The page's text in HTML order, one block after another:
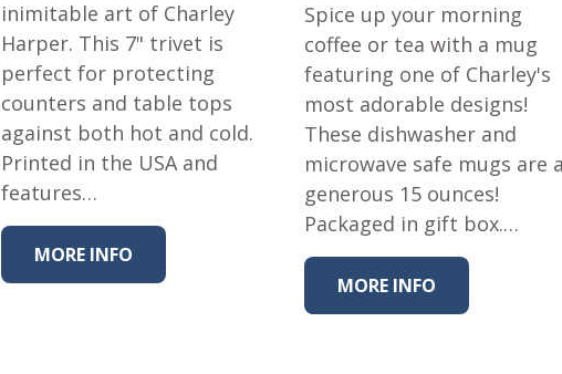
Sierra Range Collection
Solid Poplin
Summer Poplin Collection
Summer (vol 2) Poplin
Collection
Collection
Vanishing Birds Collection
– Cotton poplin
inimitable art of Charley
Harper. This 7" trivet is
perfect for protecting
counters and table tops
against both hot and cold.
Printed in the USA and
features…
MORE INFO
Spice up your morning
coffee or tea with a mug
featuring one of Charley's
most adorable designs!
These dishwasher and
microwave safe mugs are a
generous 15 ounces!
Packaged in gift box.…
MORE INFO